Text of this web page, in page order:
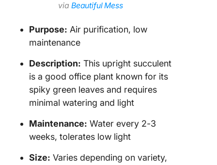
via Beautiful Mess
Purpose: Air purification, low
maintenance
Description: This upright succulent
is a good office plant known for its
spiky green leaves and requires
minimal watering and light
Maintenance: Water every 2-3
weeks, tolerates low light
Size: Varies depending on variety,